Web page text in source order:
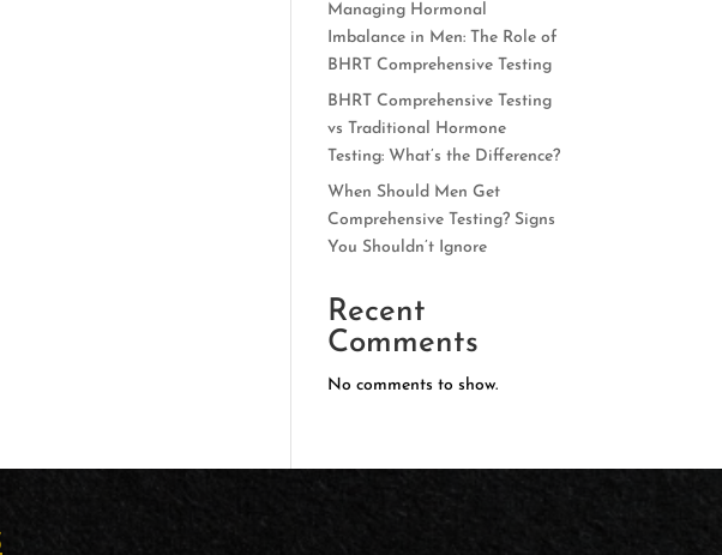
Managing Hormonal
Imbalance in Men: The Role of
BHRT Comprehensive Testing
BHRT Comprehensive Testing
vs Traditional Hormone
Testing: What’s the Difference?
When Should Men Get
Comprehensive Testing? Signs
You Shouldn’t Ignore
Recent
Comments
No comments to show.